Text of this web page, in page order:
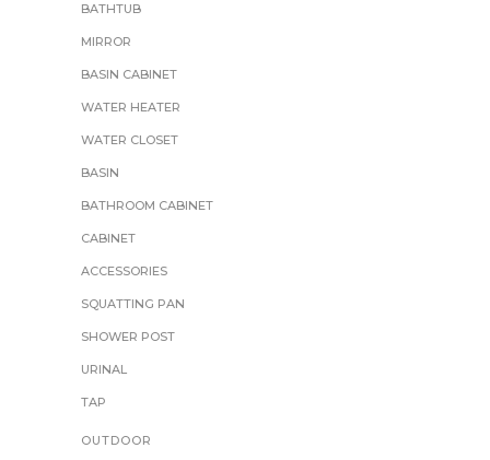
BATHTUB
MIRROR
BASIN CABINET
WATER HEATER
WATER CLOSET
BASIN
BATHROOM CABINET
CABINET
ACCESSORIES
SQUATTING PAN
SHOWER POST
URINAL
TAP
OUTDOOR